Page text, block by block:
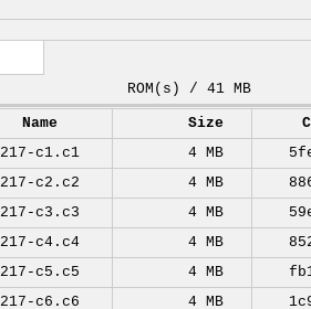
ROM(s) / 41 MB
Name Size
217-c1.c1
4 MB
217-c2.c2
4 MB
217-c3.c3
4 MB
217-c4.c4
4 MB
217-c5.c5
4 MB
217-c6.c6
4 MB